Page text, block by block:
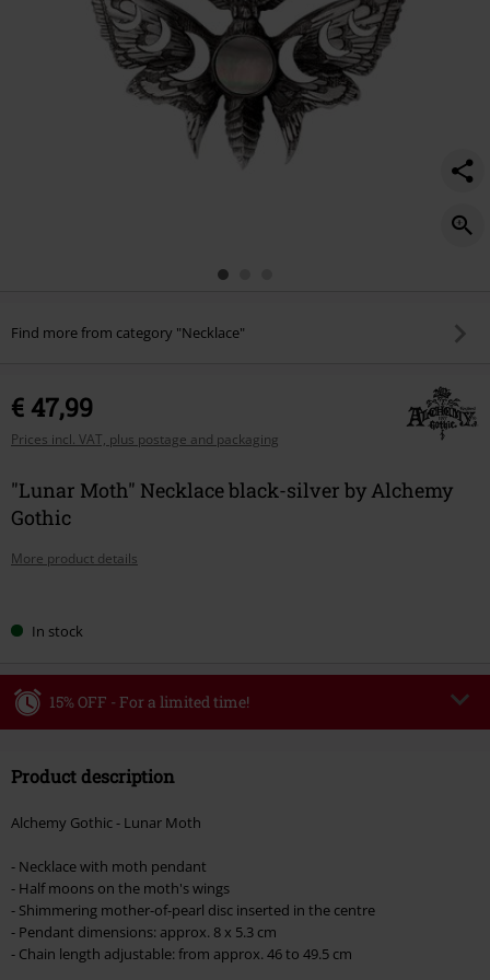
Find more from category "Necklace"
€ 47,99
Prices incl. VAT, plus postage and packaging
"Lunar Moth" Necklace black-silver by Alchemy
Gothic
More product details
yourIn stock
15% OFF - For a limited time!
Valid until 8/9/26
checkout.
Cannot be combined with any other promotional codes. The following are
excluded from the discount: books, media, tickets, Rammstein, (Till)
Lindemann, Böhse Onkelz, Broilers, Die Ärzte, Die Toten Hosen, Metality,
vouchers & items that include a donation.
Product description
Alchemy Gothic - Lunar Moth
- Necklace with moth pendant
- Half moons on the moth's wings
- Shimmering mother-of-pearl disc inserted in the centre
- Pendant dimensions: approx. 8 x 5.3 cm
- Chain length adjustable: from approx. 46 to 49.5 cm